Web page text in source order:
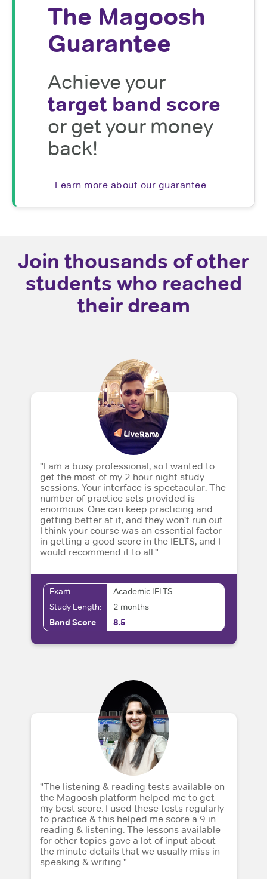
The Magoosh
Guarantee
Achieve your
target band score
or get your money
back!
Learn more about our guarantee
Join thousands of other
students who reached
their dream
"I am a busy professional, so I wanted to
get the most of my 2 hour night study
sessions. Your interface is spectacular. The
number of practice sets provided is
enormous. One can keep practicing and
getting better at it, and they won't run out.
I think your course was an essential factor
in getting a good score in the IELTS, and I
would recommend it to all."
Exam:
Academic IELTS
Study Length:
2 months
Band Score
8.5
"The listening & reading tests available on
the Magoosh platform helped me to get
my best score. I used these tests regularly
to practice & this helped me score a 9 in
reading & listening. The lessons available
for other topics gave a lot of input about
the minute details that we usually miss in
speaking & writing."